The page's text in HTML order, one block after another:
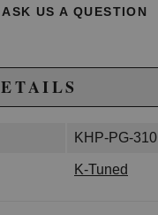
ASK US A QUESTION
KHP-PG-310
K-Tuned